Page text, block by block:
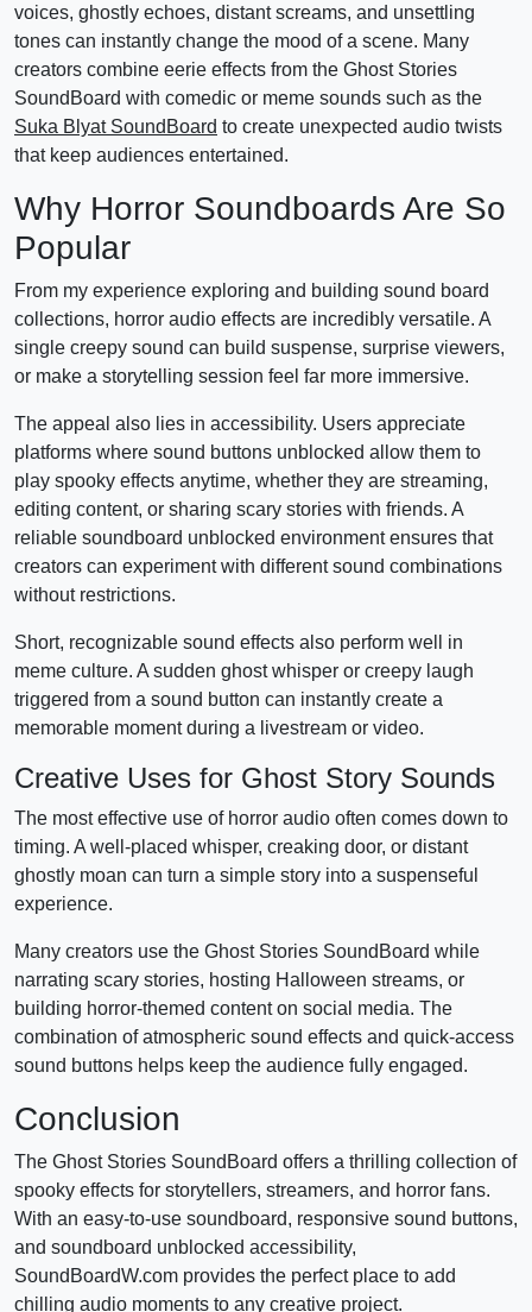
voices, ghostly echoes, distant screams, and unsettling
tones can instantly change the mood of a scene. Many
creators combine eerie effects from the Ghost Stories
SoundBoard with comedic or meme sounds such as the
Suka Blyat SoundBoard to create unexpected audio twists
that keep audiences entertained.
Why Horror Soundboards Are So
Popular
From my experience exploring and building sound board
collections, horror audio effects are incredibly versatile. A
single creepy sound can build suspense, surprise viewers,
or make a storytelling session feel far more immersive.
The appeal also lies in accessibility. Users appreciate
platforms where sound buttons unblocked allow them to
play spooky effects anytime, whether they are streaming,
editing content, or sharing scary stories with friends. A
reliable soundboard unblocked environment ensures that
creators can experiment with different sound combinations
without restrictions.
Short, recognizable sound effects also perform well in
meme culture. A sudden ghost whisper or creepy laugh
triggered from a sound button can instantly create a
memorable moment during a livestream or video.
Creative Uses for Ghost Story Sounds
The most effective use of horror audio often comes down to
timing. A well-placed whisper, creaking door, or distant
ghostly moan can turn a simple story into a suspenseful
experience.
Many creators use the Ghost Stories SoundBoard while
narrating scary stories, hosting Halloween streams, or
building horror-themed content on social media. The
combination of atmospheric sound effects and quick-access
sound buttons helps keep the audience fully engaged.
Conclusion
The Ghost Stories SoundBoard offers a thrilling collection of
spooky effects for storytellers, streamers, and horror fans.
With an easy-to-use soundboard, responsive sound buttons,
and soundboard unblocked accessibility,
SoundBoardW.com provides the perfect place to add
chilling audio moments to any creative project.